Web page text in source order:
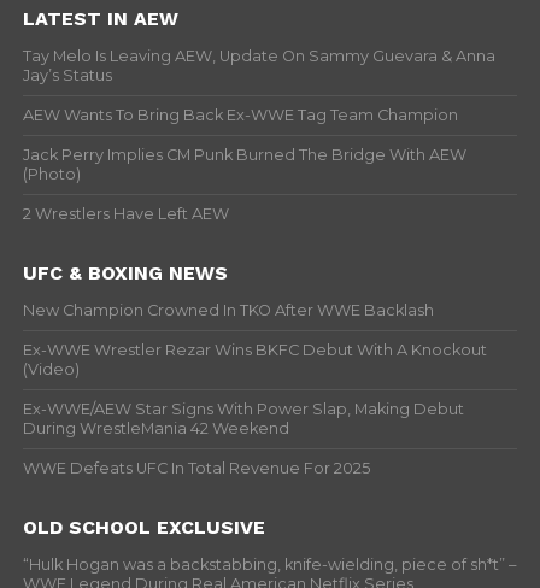
LATEST IN AEW
Tay Melo Is Leaving AEW, Update On Sammy Guevara & Anna
Jay’s Status
AEW Wants To Bring Back Ex-WWE Tag Team Champion
Jack Perry Implies CM Punk Burned The Bridge With AEW
(Photo)
2 Wrestlers Have Left AEW
UFC & BOXING NEWS
New Champion Crowned In TKO After WWE Backlash
Ex-WWE Wrestler Rezar Wins BKFC Debut With A Knockout
(Video)
Ex-WWE/AEW Star Signs With Power Slap, Making Debut
During WrestleMania 42 Weekend
WWE Defeats UFC In Total Revenue For 2025
OLD SCHOOL EXCLUSIVE
“Hulk Hogan was a backstabbing, knife-wielding, piece of sh*t” –
WWF Legend During Real American Netflix Series